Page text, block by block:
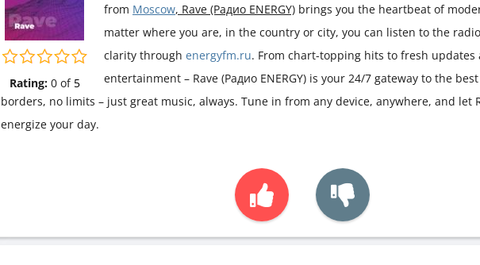
Rating: 0of 5
from Moscow, Rave (Радио ENERGY) brings you the heartbeat of
matter where you are, in the country or city, you can listen to the
clarity through energyfm.ru. From chart-topping hits to fresh
entertainment – Rave (Радио ENERGY) is your 24/7 gateway to the
borders, no limits – just great music, always. Tune in from any device, anywhere, and let
energize your day.